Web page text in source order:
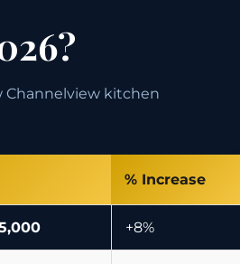
Channelview kitchen
% Increase
+8%